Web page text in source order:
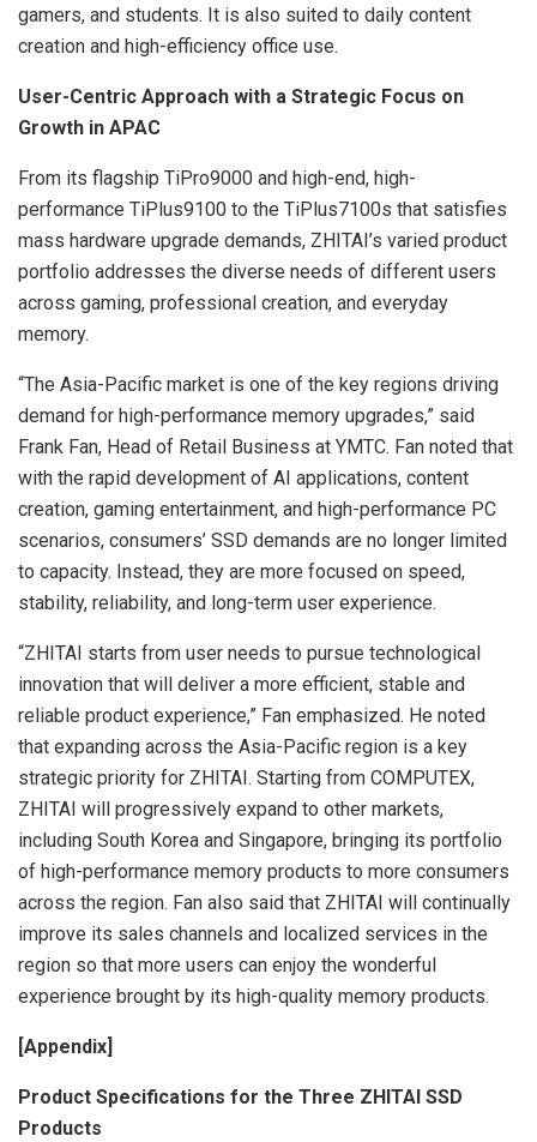
gamers, and students. It is also suited to daily content
creation and high-efficiency office use.
User-Centric Approach with a Strategic Focus on
Growth in APAC
From its flagship TiPro9000 and high-end, high-
performance TiPlus9100 to the TiPlus7100s that satisfies
mass hardware upgrade demands, ZHITAI’s varied product
portfolio addresses the diverse needs of different users
across gaming, professional creation, and everyday
memory.
“The Asia-Pacific market is one of the key regions driving
demand for high-performance memory upgrades,” said
Frank Fan, Head of Retail Business at YMTC. Fan noted that
with the rapid development of AI applications, content
creation, gaming entertainment, and high-performance PC
scenarios, consumers’ SSD demands are no longer limited
to capacity. Instead, they are more focused on speed,
stability, reliability, and long-term user experience.
“ZHITAI starts from user needs to pursue technological
innovation that will deliver a more efficient, stable and
reliable product experience,” Fan emphasized. He noted
that expanding across the Asia-Pacific region is a key
strategic priority for ZHITAI. Starting from COMPUTEX,
ZHITAI will progressively expand to other markets,
including South Korea and Singapore, bringing its portfolio
of high-performance memory products to more consumers
across the region. Fan also said that ZHITAI will continually
improve its sales channels and localized services in the
region so that more users can enjoy the wonderful
experience brought by its high-quality memory products.
[Appendix]
Product Specifications for the Three ZHITAI SSD
Products